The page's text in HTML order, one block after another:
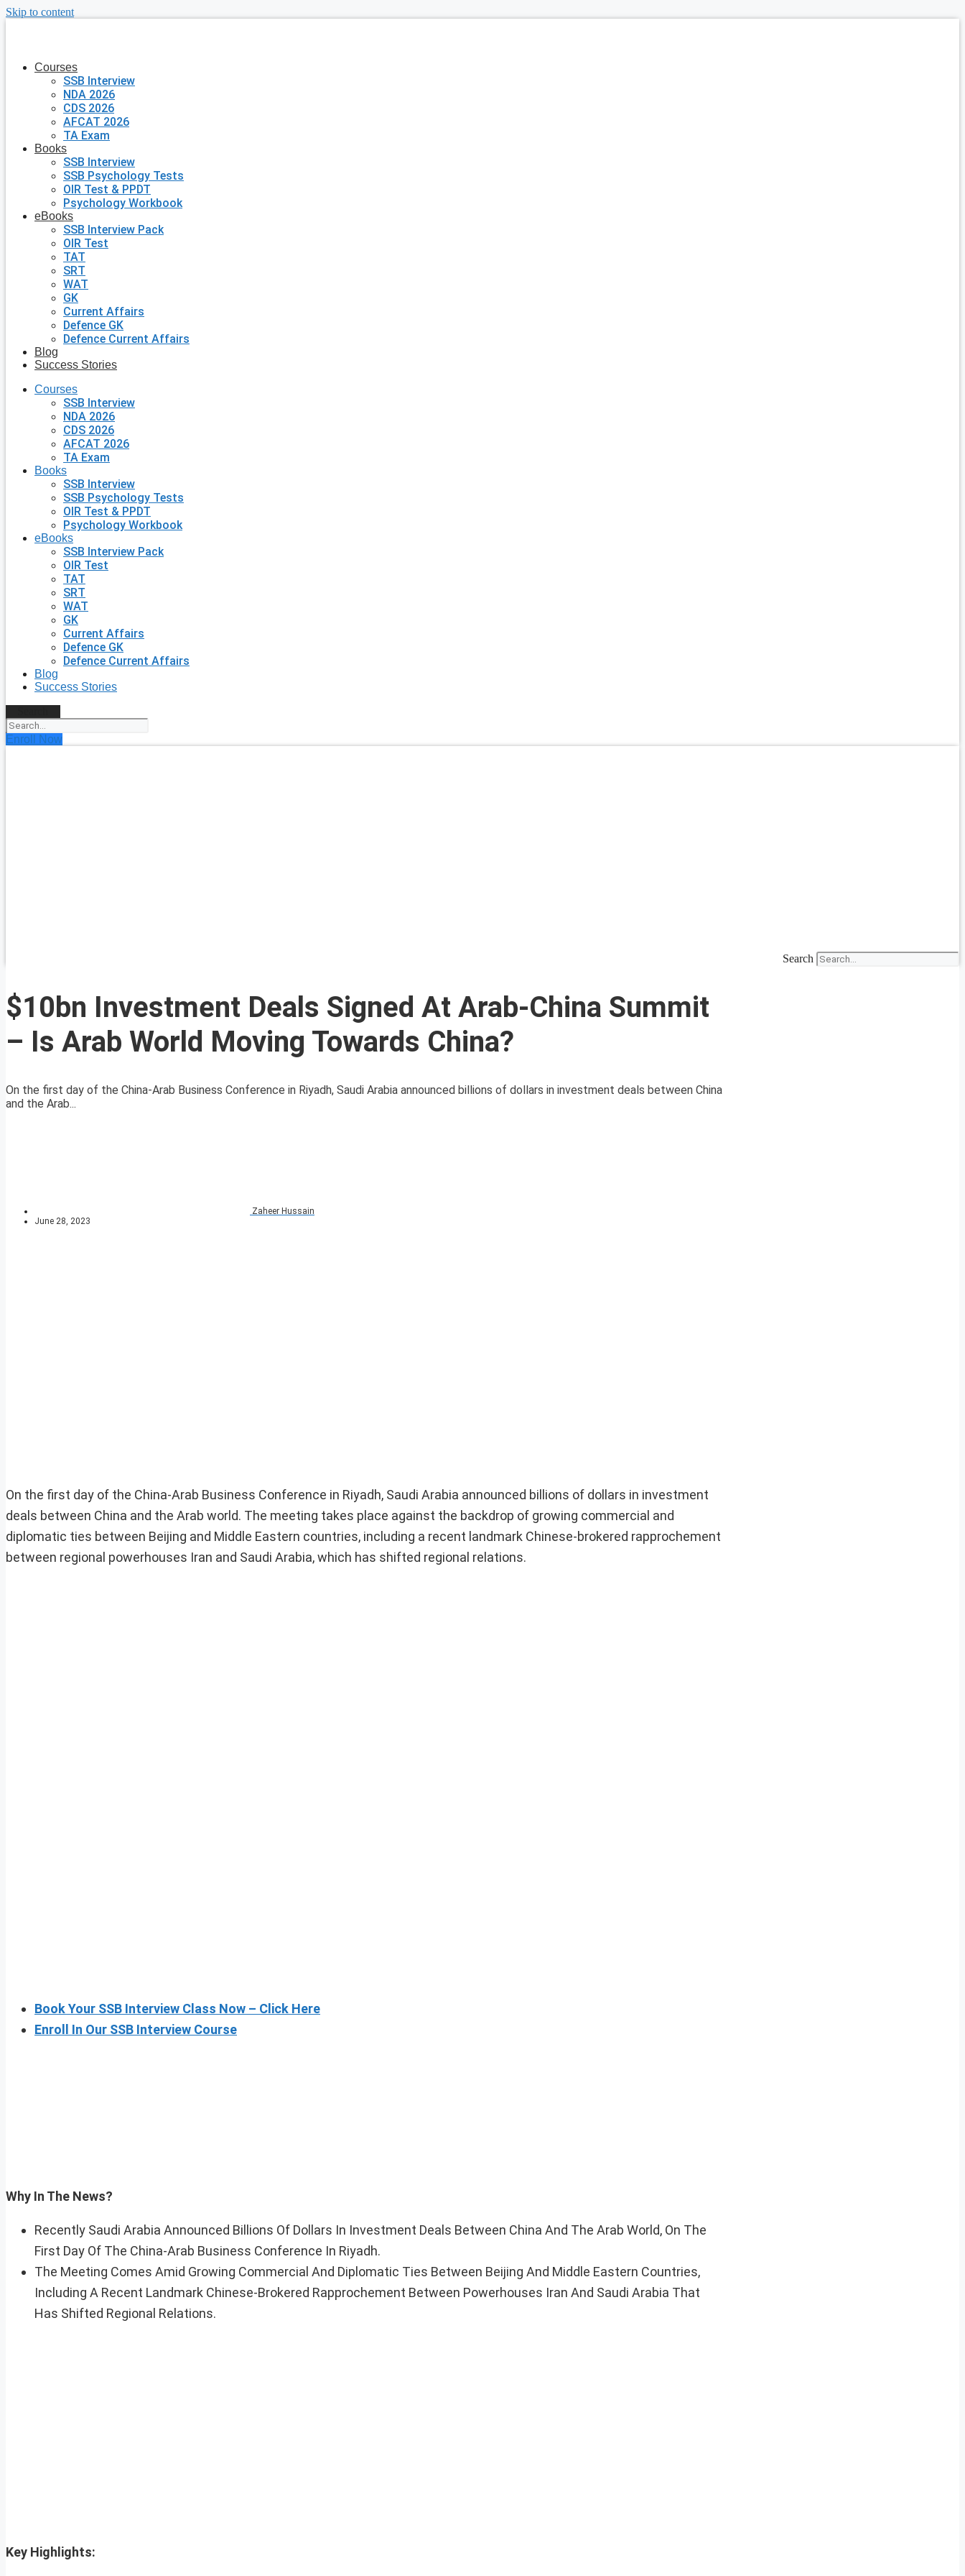
Skip to content
Courses
SSB Interview
NDA 2026
CDS 2026
AFCAT 2026
TA Exam
Books
SSB Interview
SSB Psychology Tests
OIR Test & PPDT
Psychology Workbook
eBooks
SSB Interview Pack
OIR Test
TAT
SRT
WAT
GK
Current Affairs
Defence GK
Defence Current Affairs
Blog
Success Stories
Courses
SSB Interview
NDA 2026
CDS 2026
AFCAT 2026
TA Exam
Books
SSB Interview
SSB Psychology Tests
OIR Test & PPDT
Psychology Workbook
eBooks
SSB Interview Pack
OIR Test
TAT
SRT
WAT
GK
Current Affairs
Defence GK
Defence Current Affairs
Blog
Success Stories
Enroll Now
Search
$10bn Investment Deals Signed At Arab-China Summit
– Is Arab World Moving Towards China?
On the first day of the China-Arab Business Conference in Riyadh, Saudi Arabia announced billions of dollars in investment deals between China
and the Arab...
Zaheer Hussain
June 28, 2023
On the first day of the China-Arab Business Conference in Riyadh, Saudi Arabia announced billions of dollars in investment
deals between China and the Arab world. The meeting takes place against the backdrop of growing commercial and
diplomatic ties between Beijing and Middle Eastern countries, including a recent landmark Chinese-brokered rapprochement
between regional powerhouses Iran and Saudi Arabia, which has shifted regional relations.
Book Your SSB Interview Class Now – Click Here
Enroll In Our SSB Interview Course
Why In The News?
Recently Saudi Arabia Announced Billions Of Dollars In Investment Deals Between China And The Arab World, On The
First Day Of The China-Arab Business Conference In Riyadh.
The Meeting Comes Amid Growing Commercial And Diplomatic Ties Between Beijing And Middle Eastern Countries,
Including A Recent Landmark Chinese-Brokered Rapprochement Between Powerhouses Iran And Saudi Arabia That
Has Shifted Regional Relations.
Key Highlights: